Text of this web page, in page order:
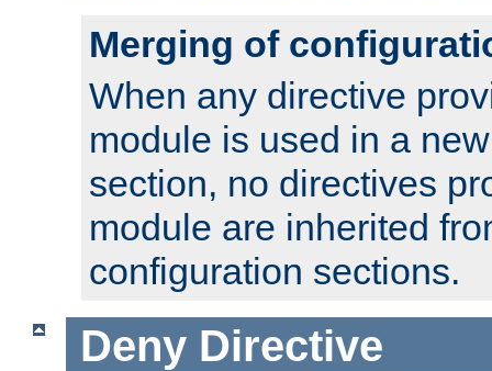
Merging of
When any directive
module is used in a
section, no directives
module are inherited
configuration sections.
Deny Directive